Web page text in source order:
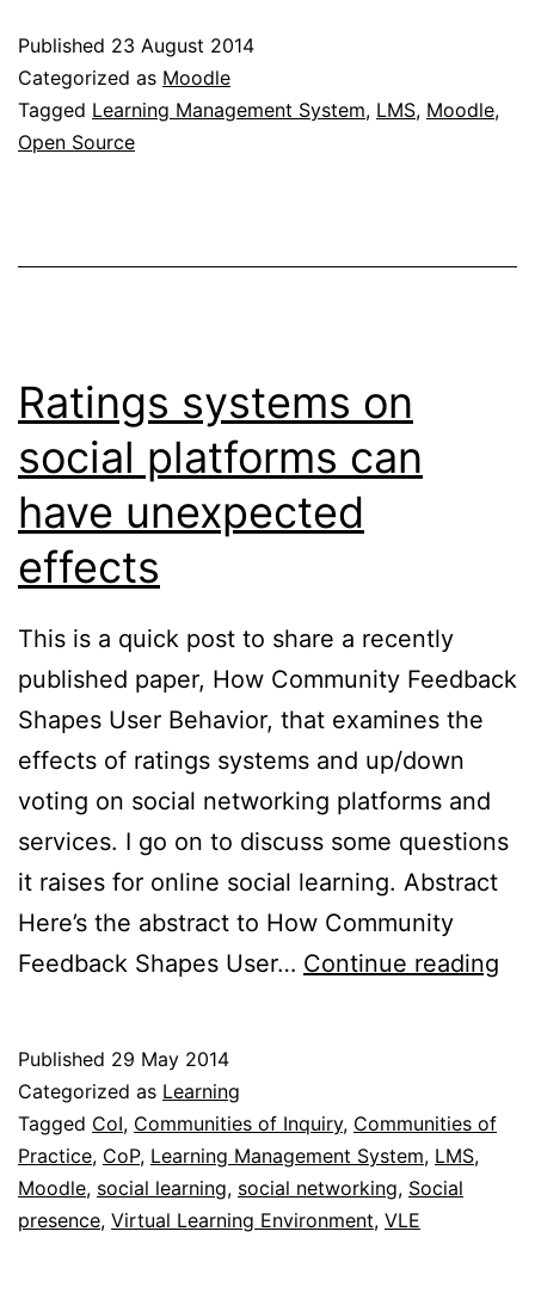
cost
Moodle
hosting
Published 23 August 2014
Categorized as Moodle
Tagged Learning Management System, LMS, Moodle,
Open Source
Ratings systems on
social platforms can
have unexpected
effects
This is a quick post to share a recently
published paper, How Community Feedback
Shapes User Behavior, that examines the
effects of ratings systems and up/down
voting on social networking platforms and
services. I go on to discuss some questions
it raises for online social learning. Abstract
Here’s the abstract to How Community
Feedback Shapes User… Continue reading
Published 29 May 2014
Categorized as Learning
Tagged CoI, Communities of Inquiry, Communities of
Practice, CoP, Learning Management System, LMS,
Moodle, social learning, social networking, Social
presence, Virtual Learning Environment, VLE